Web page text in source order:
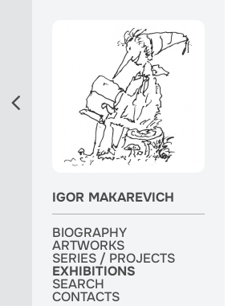
IGOR MAKAREVICH
BIOGRAPHY
ARTWORKS
SERIES / PROJECTS
EXHIBITIONS
SEARCH
CONTACTS
BIOGRAPHY
ARTWORKS
SERIES / PROJECTS
EXHIBITIONS
SEARCH
CONTACTS
ARTWORKS
SERIES / PROJECTS
EXHIBITIONS
MONOGRAPH
SEARCH
CONTACTS